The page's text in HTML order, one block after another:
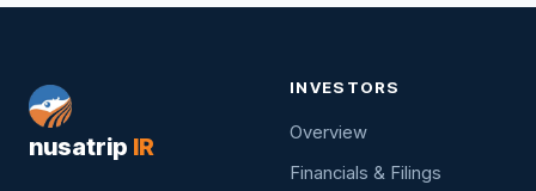
nusatrip IR
INVESTORS
Overview
Financials & Filings